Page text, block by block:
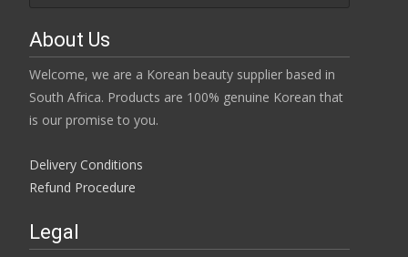
About Us
Welcome, we are a Korean beauty supplier based in
South Africa. Products are 100% genuine Korean that
is our promise to you.
Delivery Conditions
Refund Procedure
Legal